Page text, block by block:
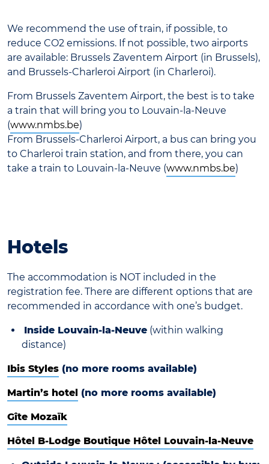
We recommend the use of train, if possible, to
reduce CO2 emissions. If not possible, two airports
are available: Brussels Zaventem Airport (in Brussels),
and Brussels-Charleroi Airport (in Charleroi).
From Brussels Zaventem Airport, the best is to take
a train that will bring you to Louvain-la-Neuve
(www.nmbs.be)
From Brussels-Charleroi Airport, a bus can bring you
to Charleroi train station, and from there, you can
take a train to Louvain-la-Neuve (www.nmbs.be)
Hotels
The accommodation is NOT included in the
registration fee. There are different options that are
recommended in accordance with one’s budget.
Inside Louvain-la-Neuve (within walking
distance)
Ibis Styles (no more rooms available)
Martin’s hotel (no more rooms available)
Gîte Mozaïk
Hôtel B-Lodge Boutique Hôtel Louvain-la-Neuve